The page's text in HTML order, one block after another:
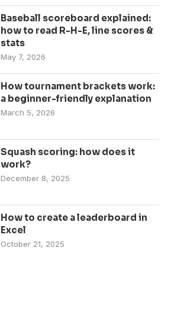
Baseball scoreboard explained:
how to read R-H-E, line scores &
stats
May 7, 2026
How tournament brackets work:
a beginner-friendly explanation
March 5, 2026
Squash scoring: how does it
work?
December 8, 2025
How to create a leaderboard in
Excel
October 21, 2025